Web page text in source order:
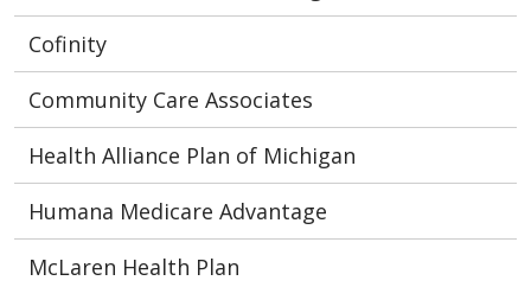
Cofinity
Community Care Associates
Health Alliance Plan of Michigan
Humana Medicare Advantage
McLaren Health Plan